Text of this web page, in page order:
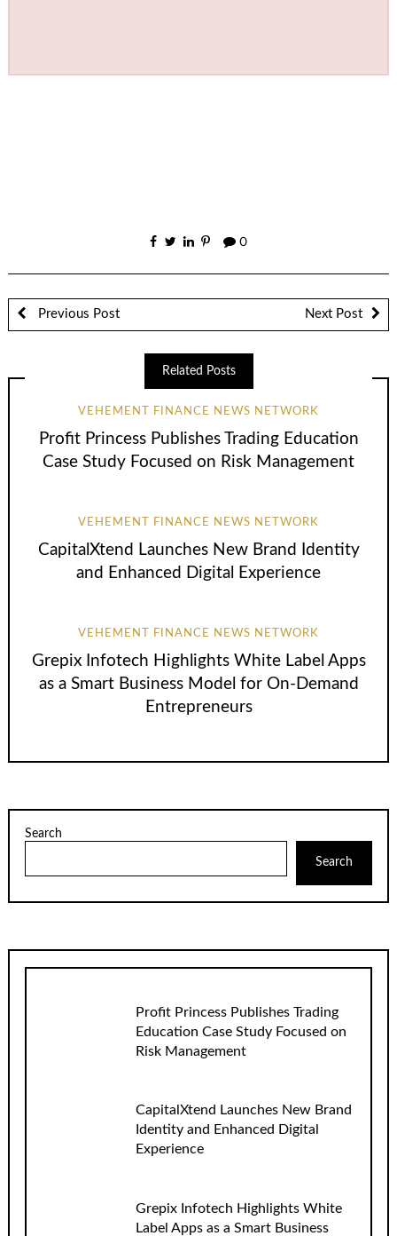
0
Previous Post Next Post
Related Posts
VEHEMENT FINANCE NEWS NETWORK
Profit Princess Publishes Trading Education
Case Study Focused on Risk Management
VEHEMENT FINANCE NEWS NETWORK
CapitalXtend Launches New Brand Identity
and Enhanced Digital Experience
VEHEMENT FINANCE NEWS NETWORK
Grepix Infotech Highlights White Label Apps
as a Smart Business Model for On-Demand
Entrepreneurs
Search
Search
Profit Princess Publishes Trading
Education Case Study Focused on
Risk Management
CapitalXtend Launches New Brand
Identity and Enhanced Digital
Experience
Grepix Infotech Highlights White
Label Apps as a Smart Business